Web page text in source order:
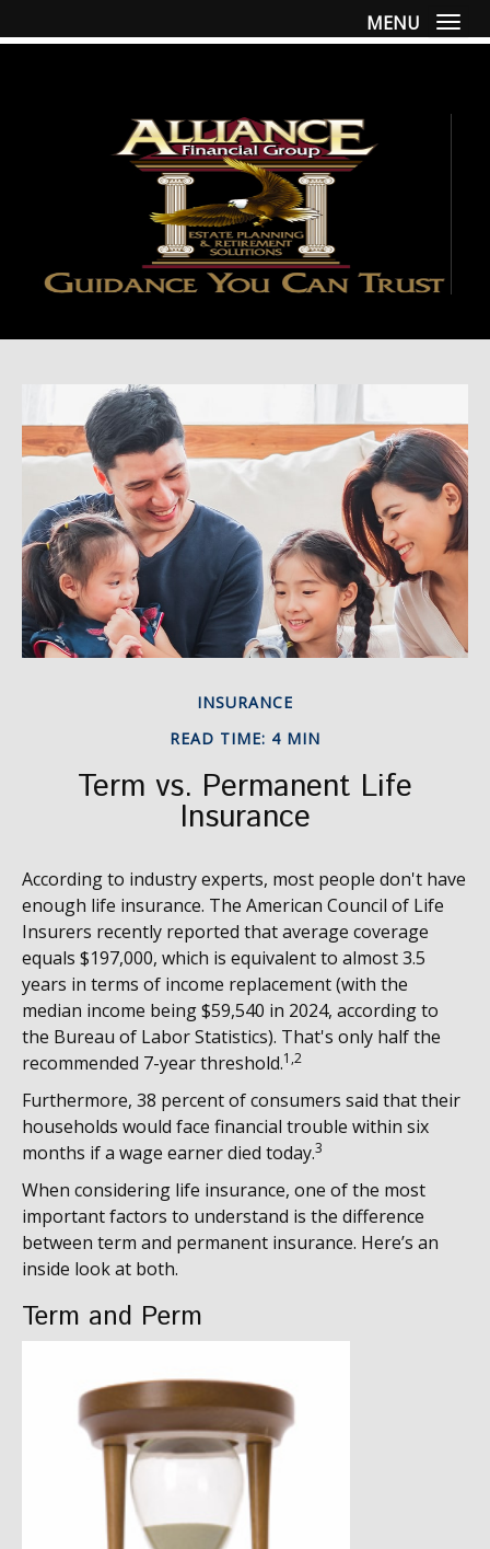
MENU
INSURANCE
READ TIME: 4 MIN
Term vs. Permanent Life
Insurance
According to industry experts, most people don't have
enough life insurance. The American Council of Life
Insurers recently reported that average coverage
equals $197,000, which is equivalent to almost 3.5
years in terms of income replacement (with the
median income being $59,540 in 2024, according to
the Bureau of Labor Statistics). That's only half the
recommended 7-year threshold.1,2
Furthermore, 38 percent of consumers said that their
households would face financial trouble within six
months if a wage earner died today.3
When considering life insurance, one of the most
important factors to understand is the difference
between term and permanent insurance. Here’s an
inside look at both.
Term and Perm